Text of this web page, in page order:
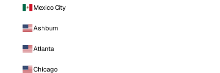
Mexico City
Ashburn
Atlanta
Chicago